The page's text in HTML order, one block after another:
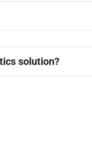
solution?